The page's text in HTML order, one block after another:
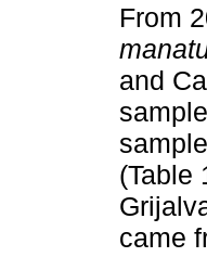
From
and
(Table
came